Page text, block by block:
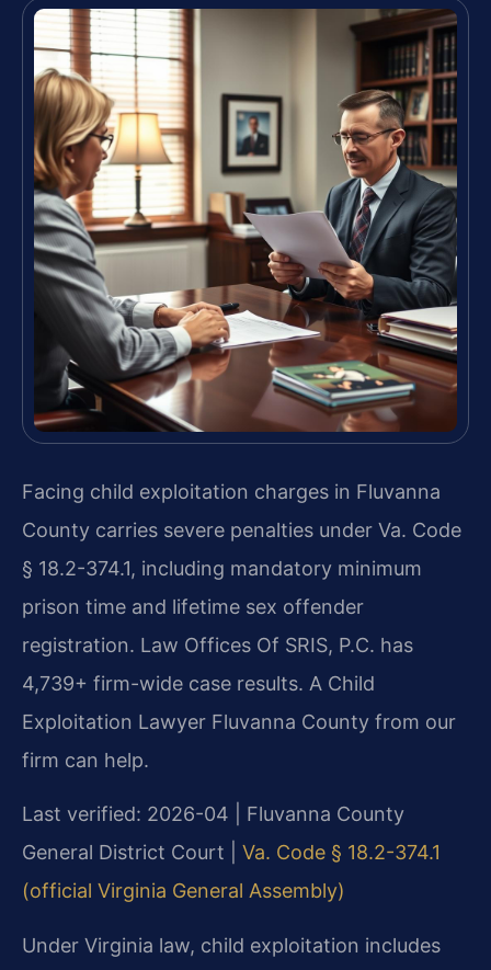
Facing child exploitation charges in Fluvanna
County carries severe penalties under Va. Code
§ 18.2-374.1, including mandatory minimum
prison time and lifetime sex offender
registration. Law Offices Of SRIS, P.C. has
4,739+ firm-wide case results. A Child
Exploitation Lawyer Fluvanna County from our
firm can help.
Last verified: 2026-04 | Fluvanna County
General District Court | Va. Code § 18.2-374.1
(official Virginia General Assembly)
Under Virginia law, child exploitation includes